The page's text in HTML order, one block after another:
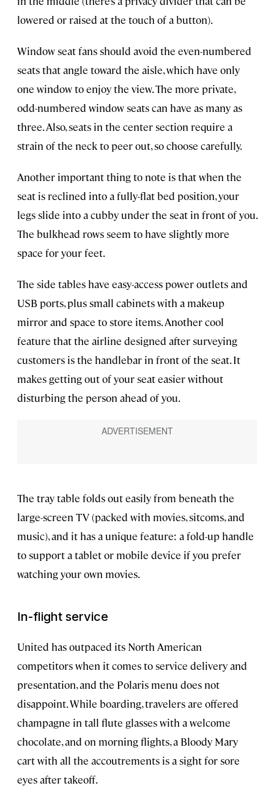
lowered or raised at the touch of a button).
Window seat fans should avoid the even-numbered
seats that angle toward the aisle, which have only
one window to enjoy the view. The more private,
odd-numbered window seats can have as many as
three. Also, seats in the center section require a
strain of the neck to peer out, so choose carefully.
Another important thing to note is that when the
seat is reclined into a fully-flat bed position, your
legs slide into a cubby under the seat in front of you.
The bulkhead rows seem to have slightly more
space for your feet.
The side tables have easy-access power outlets and
USB ports, plus small cabinets with a makeup
mirror and space to store items. Another cool
feature that the airline designed after surveying
customers is the handlebar in front of the seat. It
makes getting out of your seat easier without
disturbing the person ahead of you.
The tray table folds out easily from beneath the
large-screen TV (packed with movies, sitcoms, and
music), and it has a unique feature: a fold-up handle
to support a tablet or mobile device if you prefer
watching your own movies.
In-flight service
United has outpaced its North American
competitors when it comes to service delivery and
presentation, and the Polaris menu does not
disappoint. While boarding, travelers are offered
champagne in tall flute glasses with a welcome
chocolate, and on morning flights, a Bloody Mary
cart with all the accoutrements is a sight for sore
eyes after takeoff.